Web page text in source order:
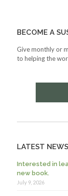
BECOME A
Give monthly or
to helping the
LATEST NEWS
Interested in
new book.
July 9, 2026